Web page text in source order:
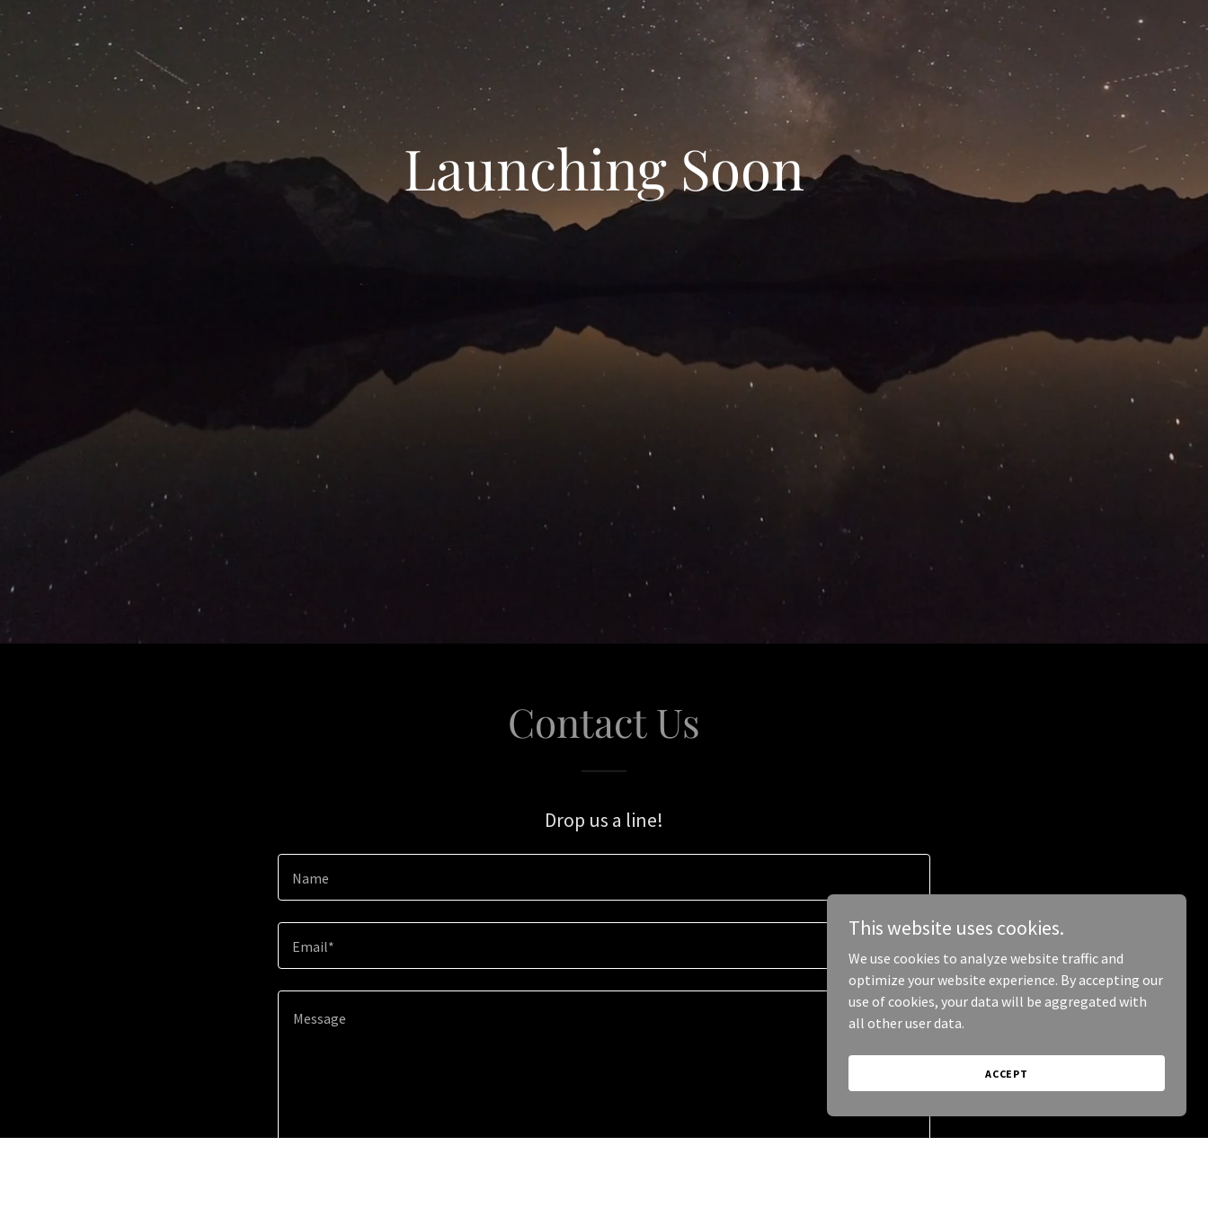
Launching Soon
Contact Us
Drop us a line!
Name
Email*
This website uses cookies.
We use cookies to analyze website traffic and
optimize your website experience. By accepting our
use of cookies, your data will be aggregated with
all other user data.
ACCEPT